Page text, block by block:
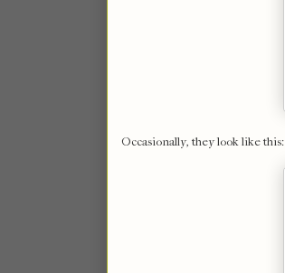
Occasionally, they look like this: